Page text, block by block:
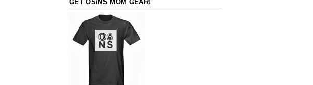
GET OS/NS MOM GEAR!